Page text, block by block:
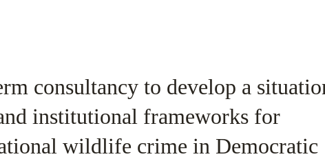
consultancy to develop a
institutional frameworks for
wildlife crime in Democratic